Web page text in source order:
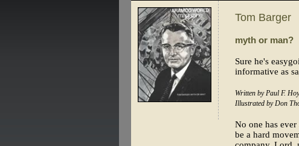
Tom Barger
myth or man?
Sure he's
informative as
Written by Paul F.
Illustrated by Don
No one has
be a hard